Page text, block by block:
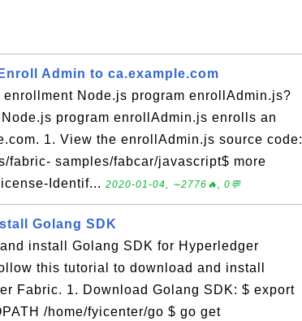
Admin to ca.example.com
Node.js program enrollAdmin.js?
program enrollAdmin.js enrolls an
1. View the enrollAdmin.js source code:
fabric- samples/fabcar/javascript$ more
Identif... 2020-01-04, ∼2776🔥, 0💬
Golang SDK
install Golang SDK for Hyperledger
this tutorial to download and install
Fabric. 1. Download Golang SDK: $ export
/home/fyicenter/go $ go get